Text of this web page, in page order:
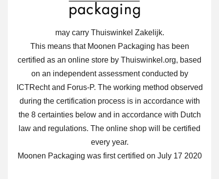
may carry Thuiswinkel Zakelijk.
This means that Moonen Packaging has been
certified as an online store by Thuiswinkel.org, based
on an independent assessment conducted by
ICTRecht and Forus-P. The working method observed
during the certification process is in accordance with
the 8 certainties below and in accordance with Dutch
law and regulations. The online shop will be certified
every year.
Moonen Packaging was first certified on July 17 2020